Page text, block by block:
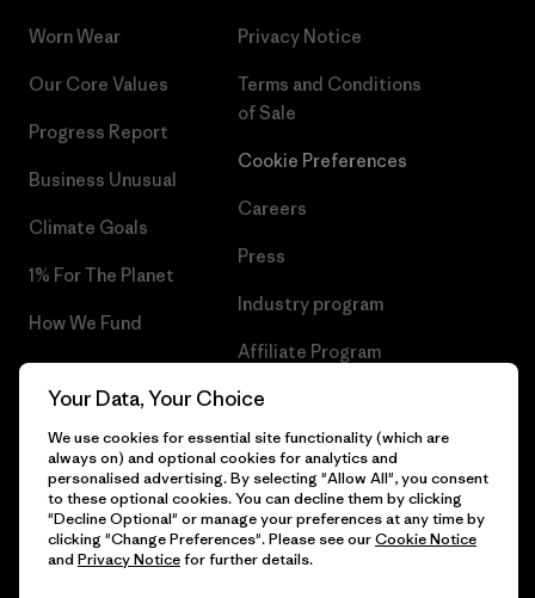
Worn Wear
Our Core Values
Progress Report
Business Unusual
Climate Goals
1% For The Planet
How We Fund
Gift Cards
Privacy Notice
Terms and Conditions
of Sale
Cookie Preferences
Careers
Press
Industry program
Affiliate Program
Patagonia Lithuania Sitemap
© 2026 Patagonia, Inc. All Rights Reserved.
Your Data, Your Choice
We use cookies for essential site functionality (which are
always on) and optional cookies for analytics and
personalised advertising. By selecting "Allow All", you consent
to these optional cookies. You can decline them by clicking
"Decline Optional" or manage your preferences at any time by
clicking "Change Preferences". Please see ourCookie Notice
and Privacy Noticefor further details.